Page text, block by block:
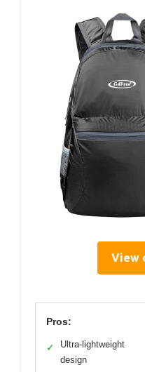
View
Pros:
✓
Ultra-lightweight
design